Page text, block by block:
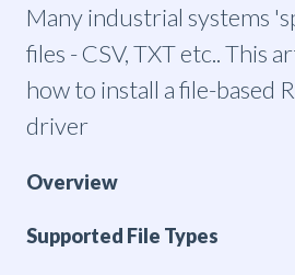
Many industrial systems
files - CSV, TXT etc.. This
how to install a file-based
driver
Overview
Supported File Types